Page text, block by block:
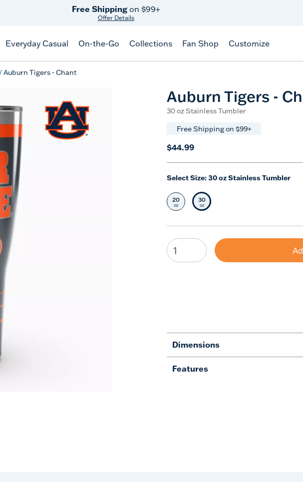
Free Shippingon $99+
Offer Details
Everyday Casual On-the-Go Collections Fan Shop Customize
Auburn Tigers - Chant
Auburn Tigers -
30 oz Stainless Tumbler
Free Shipping on $99+
$44.99
Select Size:30 oz Stainless Tumbler
Select Size
20
oz Selected Size
30
oz
Dimensions
Features